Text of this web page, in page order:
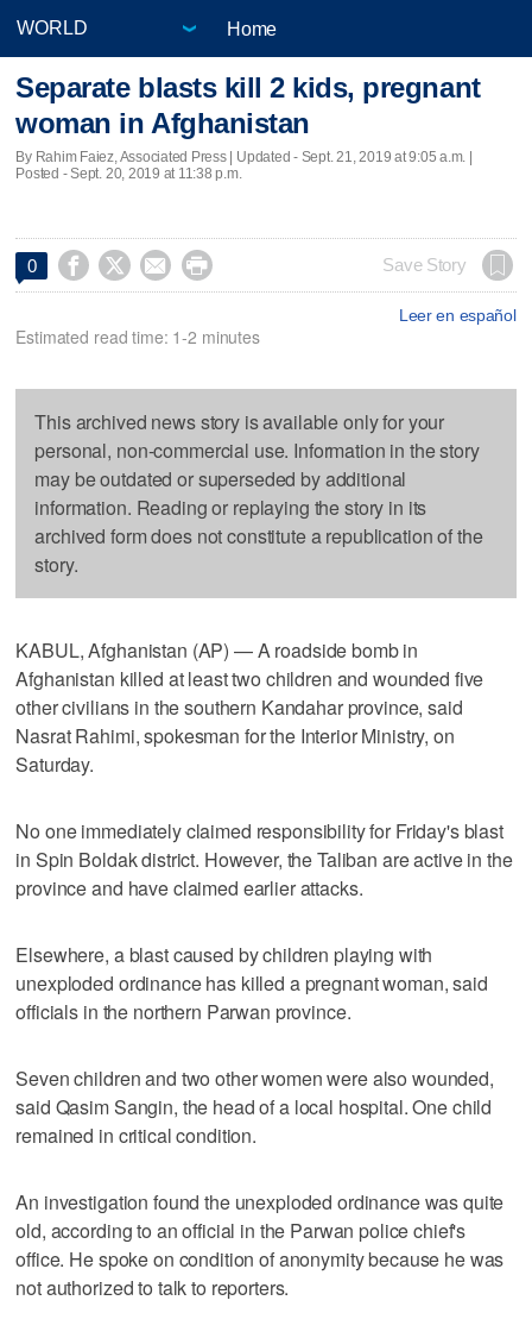
Home
Separate blasts kill 2 kids, pregnant
woman in Afghanistan
By Rahim Faiez, Associated Press | Updated - Sept. 21, 2019 at 9:05 a.m. |
Posted - Sept. 20, 2019 at 11:38 p.m.
0     Save Story
Leer en español
Estimated read time: 1-2 minutes
This archived news story is available only for your
personal, non-commercial use. Information in the story
may be outdated or superseded by additional
information. Reading or replaying the story in its
archived form does not constitute a republication of the
story.
KABUL, Afghanistan (AP) — A roadside bomb in
Afghanistan killed at least two children and wounded five
other civilians in the southern Kandahar province, said
Nasrat Rahimi, spokesman for the Interior Ministry, on
Saturday.
No one immediately claimed responsibility for Friday's blast
in Spin Boldak district. However, the Taliban are active in the
province and have claimed earlier attacks.
Elsewhere, a blast caused by children playing with
unexploded ordinance has killed a pregnant woman, said
officials in the northern Parwan province.
Seven children and two other women were also wounded,
said Qasim Sangin, the head of a local hospital. One child
remained in critical condition.
An investigation found the unexploded ordinance was quite
old, according to an official in the Parwan police chief's
office. He spoke on condition of anonymity because he was
not authorized to talk to reporters.